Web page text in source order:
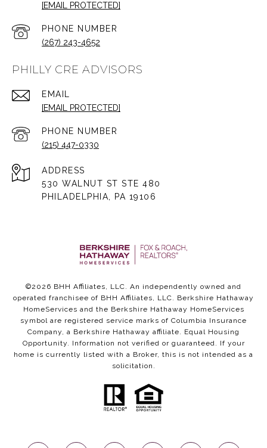
[EMAIL PROTECTED]
PHONE NUMBER
(267) 243-4652
PHILLY CRE ADVISORS
EMAIL
[EMAIL PROTECTED]
PHONE NUMBER
(215) 447-0330
ADDRESS
530 WALNUT ST STE 480
PHILADELPHIA, PA 19106
©2026 BHH Affiliates, LLC. An independently owned and
operated franchisee of BHH Affiliates, LLC. Berkshire Hathaway
HomeServices and the Berkshire Hathaway HomeServices
symbol are registered service marks of Columbia Insurance
Company, a Berkshire Hathaway affiliate. Equal Housing
Opportunity. Information not verified or guaranteed. If your
home is currently listed with a Broker, this is not intended as a
solicitation.